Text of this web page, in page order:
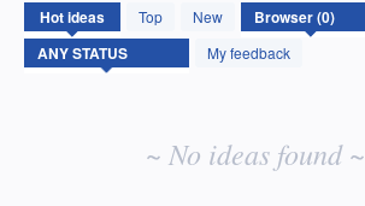
Hotideas Top
New
My feedback
No
existing
idea
results
~ No ideas found ~